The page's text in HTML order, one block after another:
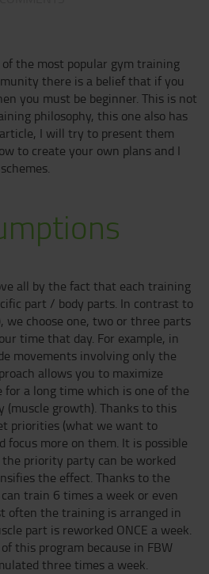
of the most popular gym training
there is a belief that if you
you must be beginner. This is not
philosophy, this one also has
I will try to present them
to create your own plans and I
all by the fact that each training
part / body parts. In contrast to
we choose one, two or three parts
time that day. For example, in
movements involving only the
allows you to maximize
for a long time which is one of the
(muscle growth). Thanks to this
priorities (what we want to
focus more on them. It is possible
priority party can be worked
the effect. Thanks to the
train 6 times a week or even
often the training is arranged in
part is reworked ONCE a week.
this program because in FBW
three times a week.